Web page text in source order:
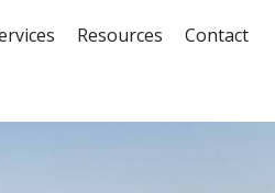
Resources Contact